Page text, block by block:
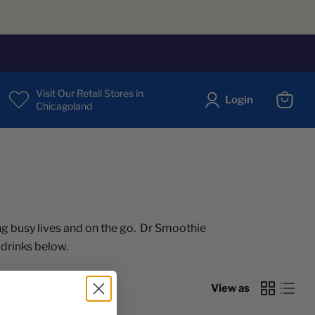
Visit Our Retail Stores in
Chicagoland
Login
cart
busy lives and on the go. Dr Smoothie
below.
View as